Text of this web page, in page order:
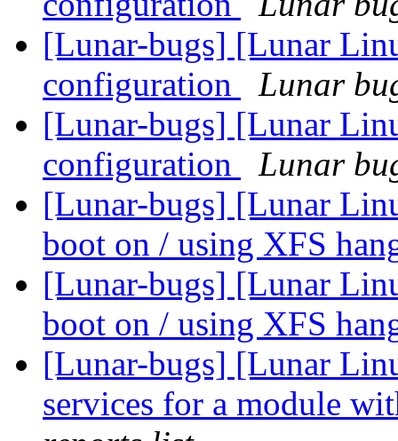
[Lunar-bugs] [Lunar
configuration
Lunar
[Lunar-bugs] [Lunar
configuration
Lunar
[Lunar-bugs] [Lunar
boot on / using XFS
[Lunar-bugs] [Lunar
boot on / using XFS
[Lunar-bugs] [Lunar
services for a module